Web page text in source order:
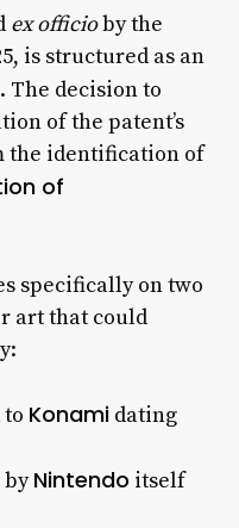
ex officioby the
is structured as an
. The decision to
of the patent’s
the identification of
of
specifically on two
art that could
Konamidating
byNintendo itself